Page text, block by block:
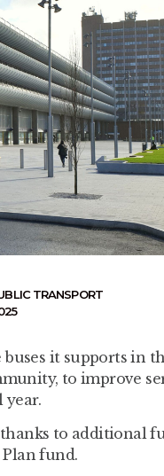
TRANSPORT
it supports in
to improve
year.
thanks to additional
fund.